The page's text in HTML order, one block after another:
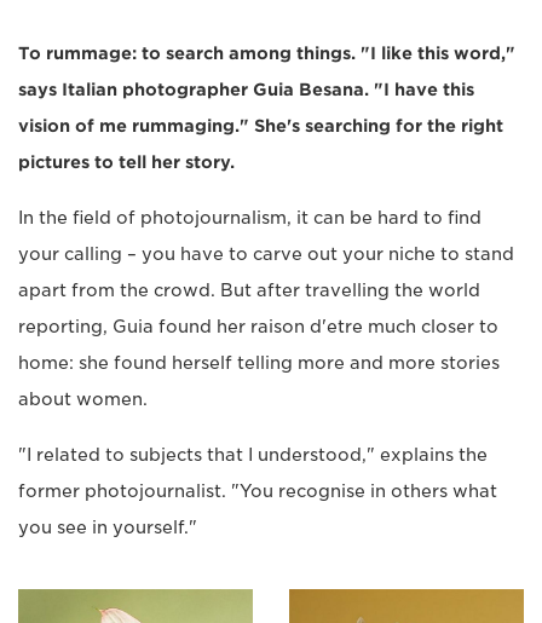
To rummage: to search among things. "I like this word,"
says Italian photographer Guia Besana. "I have this
vision of me rummaging." She's searching for the right
pictures to tell her story.
In the field of photojournalism, it can be hard to find
your calling – you have to carve out your niche to stand
apart from the crowd. But after travelling the world
reporting, Guia found her raison d'etre much closer to
home: she found herself telling more and more stories
about women.
"I related to subjects that I understood," explains the
former photojournalist. "You recognise in others what
you see in yourself."